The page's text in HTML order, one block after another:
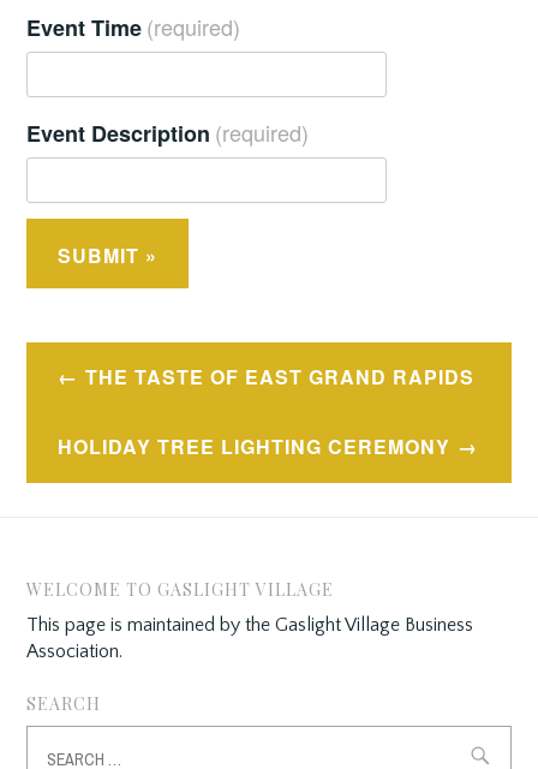
Event Time(required)
Event Description (required)
PostTHE TASTE OF EAST GRAND RAPIDS
HOLIDAY TREE LIGHTING CEREMONY
WELCOME TO GASLIGHT VILLAGE
This page is maintained by the Gaslight Village Business
Association.
SEARCH